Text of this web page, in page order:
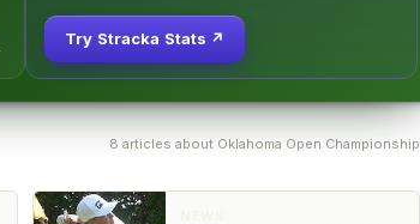
Try Stracka Stats ↗
8 articles about Oklahoma Open Championship